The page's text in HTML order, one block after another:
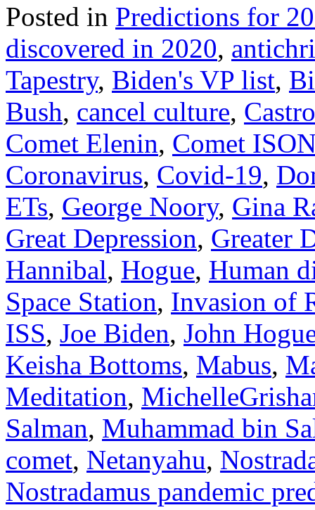
Posted in Predictions for
discovered in 2020,
Tapestry, Biden's VP list,
Bush, cancel culture, Castro
Comet Elenin, Comet
Coronavirus, Covid-19,
ETs, George Noory, Gina
Great Depression, Greater
Hannibal, Hogue, Human
Space Station, Invasion of
ISS, Joe Biden, John
Keisha Bottoms, Mabus,
Meditation,
Salman, Muhammad bin
comet, Netanyahu,
Nostradamus pandemic